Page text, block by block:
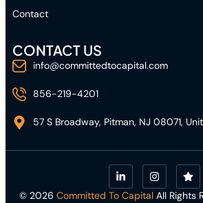
Contact
CONTACT US
info@committedtocapital.com
856-219-4201
57 S Broadway, Pitman, NJ 08071,
© 2026 Committed To Capital All Rights